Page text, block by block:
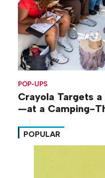
POP-UPS
Crayola Targets
—at a Camping-
POPULAR